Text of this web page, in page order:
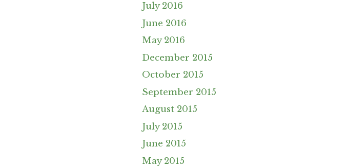
July 2016
June 2016
May 2016
December 2015
October 2015
September 2015
August 2015
July 2015
June 2015
May 2015